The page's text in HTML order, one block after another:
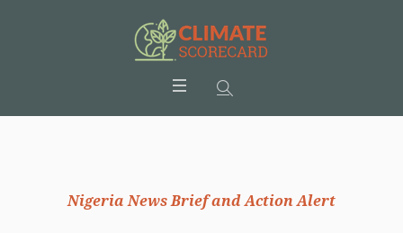
Nigeria News Brief and Action Alert